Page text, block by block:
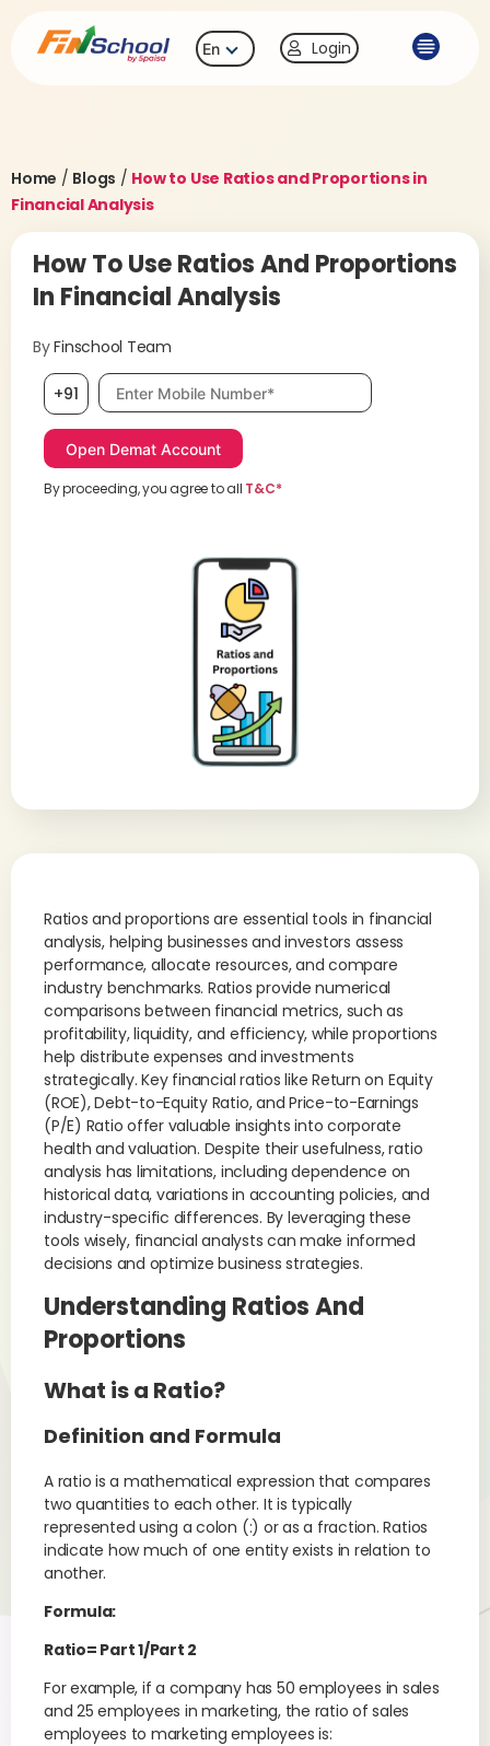
En Login
Home / Blogs / How to Use Ratios and Proportions in
Financial Analysis
How To Use Ratios And Proportions
In Financial Analysis
ByFinschool Team
+91 Mobile number, required
By proceeding, you agree to all T&C*
Ratios and proportions are essential tools in financial
analysis, helping businesses and investors assess
performance, allocate resources, and compare
industry benchmarks. Ratios provide numerical
comparisons between financial metrics, such as
profitability, liquidity, and efficiency, while proportions
help distribute expenses and investments
strategically. Key financial ratios like Return on Equity
(ROE), Debt-to-Equity Ratio, and Price-to-Earnings
(P/E) Ratio offer valuable insights into corporate
health and valuation. Despite their usefulness, ratio
analysis has limitations, including dependence on
historical data, variations in accounting policies, and
industry-specific differences. By leveraging these
tools wisely, financial analysts can make informed
decisions and optimize business strategies.
Understanding Ratios And
Proportions
What is a Ratio?
Definition and Formula
A ratio is a mathematical expression that compares
two quantities to each other. It is typically
represented using a colon (:) or as a fraction. Ratios
indicate how much of one entity exists in relation to
another.
Formula:
Ratio= Part 1/Part 2
For example, if a company has 50 employees in sales
and 25 employees in marketing, the ratio of sales
employees to marketing employees is: